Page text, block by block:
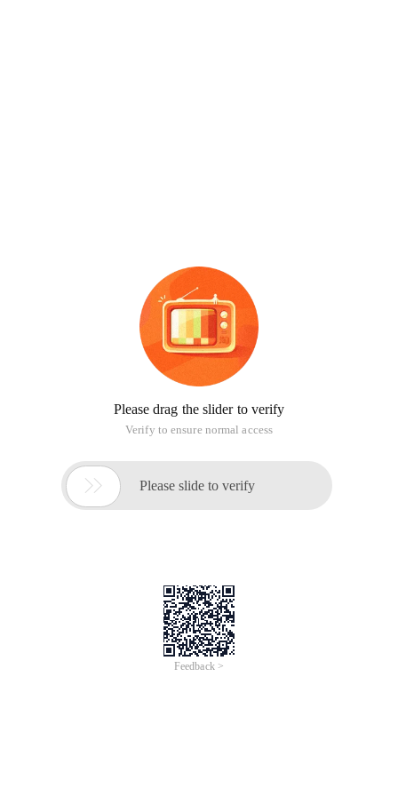
Please drag the slider to verify
Verify to ensure normal access
 Please slide to verify
Feedback >